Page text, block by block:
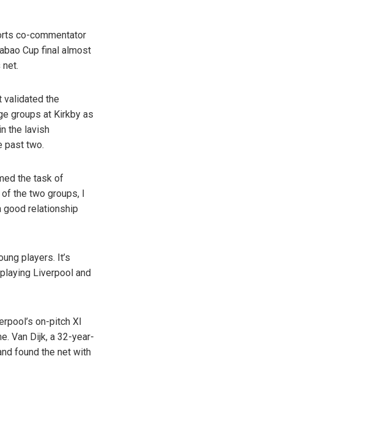
co-commentator
Cup final almost
validated the
groups at Kirkby as
the lavish
past two.
the task of
the two groups, I
good relationship
players. It’s
Liverpool and
on-pitch XI
Van Dijk, a 32-year-
found the net with